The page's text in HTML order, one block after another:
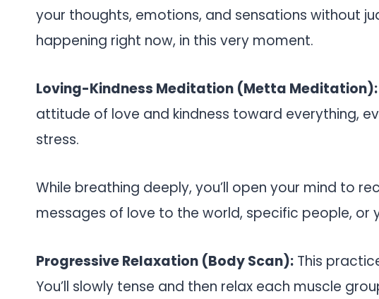
your thoughts, emotions, and sensations without
happening right now, in this very moment.
Loving-Kindness Meditation (Metta Meditation):
attitude of love and kindness toward everything,
stress.
While breathing deeply, you’ll open your mind to
messages of love to the world, specific people, or
Progressive Relaxation (Body Scan): This
You’ll slowly tense and then relax each muscle